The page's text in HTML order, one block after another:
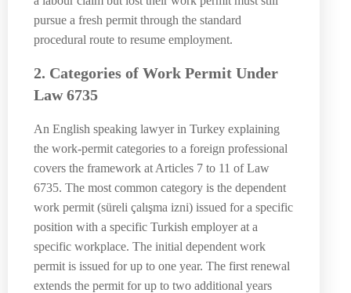
pursue a fresh permit through the standard
procedural route to resume employment.
2. Categories of Work Permit Under
Law 6735
An English speaking lawyer in Turkey explaining
the work-permit categories to a foreign professional
covers the framework at Articles 7 to 11 of Law
6735. The most common category is the dependent
work permit (süreli çalışma izni) issued for a specific
position with a specific Turkish employer at a
specific workplace. The initial dependent work
permit is issued for up to one year. The first renewal
extends the permit for up to two additional years